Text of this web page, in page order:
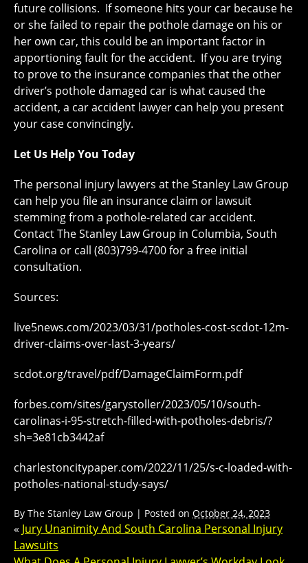
future collisions. If someone hits your car because he
or she failed to repair the pothole damage on his or
her own car, this could be an important factor in
apportioning fault for the accident. If you are trying
to prove to the insurance companies that the other
driver’s pothole damaged car is what caused the
accident, a car accident lawyer can help you present
your case convincingly.
Let Us Help You Today
The personal injury lawyers at the Stanley Law Group
can help you file an insurance claim or lawsuit
stemming from a pothole-related car accident.
Contact The Stanley Law Group in Columbia, South
Carolina or call (803)799-4700 for a free initial
consultation.
Sources:
live5news.com/2023/03/31/potholes-cost-scdot-12m-
driver-claims-over-last-3-years/
scdot.org/travel/pdf/DamageClaimForm.pdf
forbes.com/sites/garystoller/2023/05/10/south-
carolinas-i-95-stretch-filled-with-potholes-debris/?
sh=3e81cb3442af
charlestoncitypaper.com/2022/11/25/s-c-loaded-with-
potholes-national-study-says/
By The Stanley Law Group | Posted on October 24, 2023
« Jury Unanimity And South Carolina Personal Injury
Lawsuits